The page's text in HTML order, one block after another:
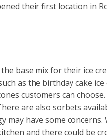
their first location in
base mix for their ice
as the birthday cake
customers can
are also sorbets
may have some
and there could be